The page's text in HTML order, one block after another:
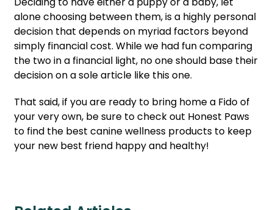
alone choosing between them, is a highly personal
decision that depends on myriad factors beyond
simply financial cost. While we had fun comparing
the two in a financial light, no one should base their
decision on a sole article like this one.
That said, if you are ready to bring home a Fido of
your very own, be sure to check out Honest Paws
to find the best canine wellness products to keep
your new best friend happy and healthy!